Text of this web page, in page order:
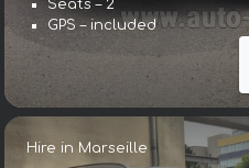
Seats – 2
GPS – included
Hire in Marseille